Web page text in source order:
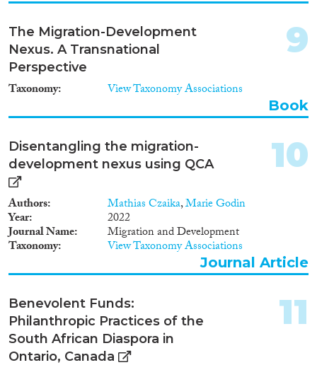
The Migration-Development
Nexus. A Transnational
Perspective
Taxonomy View Taxonomy Associations
9
Book
Disentangling the migration-
development nexus using QCA
Authors Mathias Czaika,Marie Godin
Year 2022
Journal Name Migration and Development
Taxonomy View Taxonomy Associations
10
Journal Article
Benevolent Funds:
Philanthropic Practices of the
South African Diaspora in
Ontario, Canada
11